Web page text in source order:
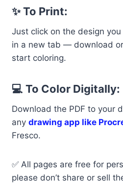
✨ To Print:
Just click on the design you
in a new tab — download
start coloring.
💻 To Color Digitally:
Download the PDF to your
any drawing app like
Fresco.
✅ All pages are free for
please don’t share or sell